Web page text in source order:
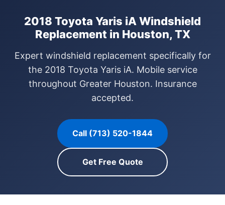
2018 Toyota Yaris iA Windshield
Replacement in Houston, TX
Expert windshield replacement specifically for
the 2018 Toyota Yaris iA. Mobile service
throughout Greater Houston. Insurance
accepted.
Call (713) 520-1844
Get Free Quote